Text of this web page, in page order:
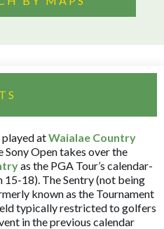
played atWaialae Country
Sony Open takes over the
as the PGA Tour’s calendar-
15-18). The Sentry (not being
known as the Tournament
typically restricted to golfers
in the previous calendar